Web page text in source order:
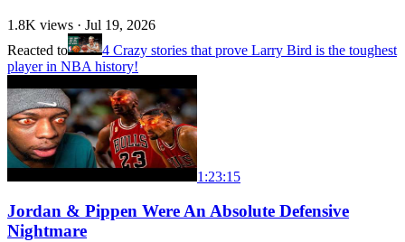
1.8K views · Jul 19, 2026
Reacted to
4 Crazy stories that prove Larry Bird is the toughest
player in NBA history!
1:23:15
Jordan & Pippen Were An Absolute Defensive
Nightmare